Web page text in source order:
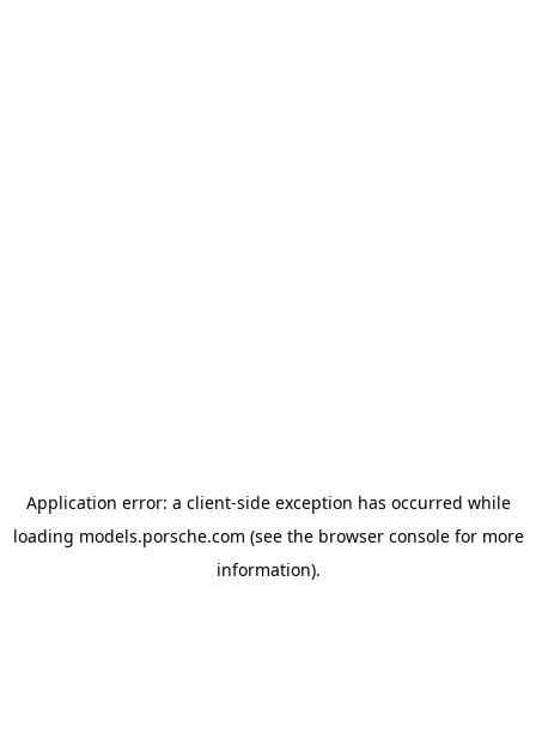
Application error: a client-side exception has occurred while
loading models.porsche.com (see the browser consolefor more
information).